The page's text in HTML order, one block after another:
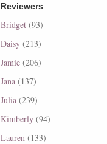
Reviewers
Bridget (93)
Daisy (213)
Jamie (206)
Jana (137)
Julia (239)
Kimberly (94)
Lauren (133)